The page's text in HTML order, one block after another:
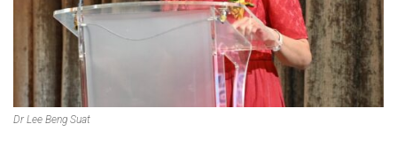
Dr Lee Beng Suat